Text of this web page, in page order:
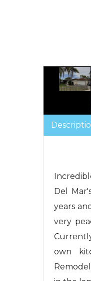
Del
years
very
own